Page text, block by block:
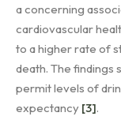
a concerning
cardiovascular
to a higher rate of
death. The findings
permit levels of
expectancy [3].